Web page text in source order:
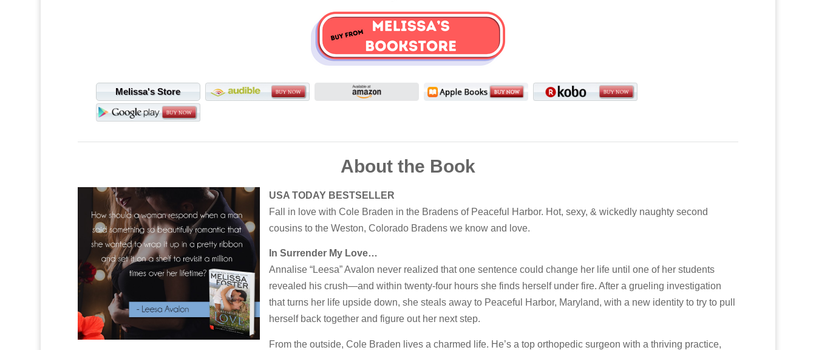
Melissa's Store
About the Book
USA TODAY BESTSELLER
Fall in love with Cole Braden in the Bradens of Peaceful Harbor. Hot, sexy, & wickedly naughty second
cousins to the Weston, Colorado Bradens we know and love.
In Surrender My Love…
Annalise “Leesa” Avalon never realized that one sentence could change her life until one of her students
revealed his crush—and within twenty-four hours she finds herself under fire. After a grueling investigation
that turns her life upside down, she steals away to Peaceful Harbor, Maryland, with a new identity to try to pull
herself back together and figure out her next step.
From the outside, Cole Braden lives a charmed life. He’s a top orthopedic surgeon with a thriving practice,